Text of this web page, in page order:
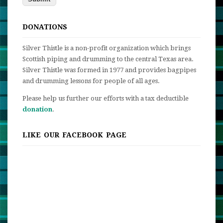
DONATIONS
Silver Thistle is a non-profit organization which brings
Scottish piping and drumming to the central Texas area.
Silver Thistle was formed in 1977 and provides bagpipes
and drumming lessons for people of all ages.
Please help us further our efforts with a tax deductible
donation.
LIKE OUR FACEBOOK PAGE